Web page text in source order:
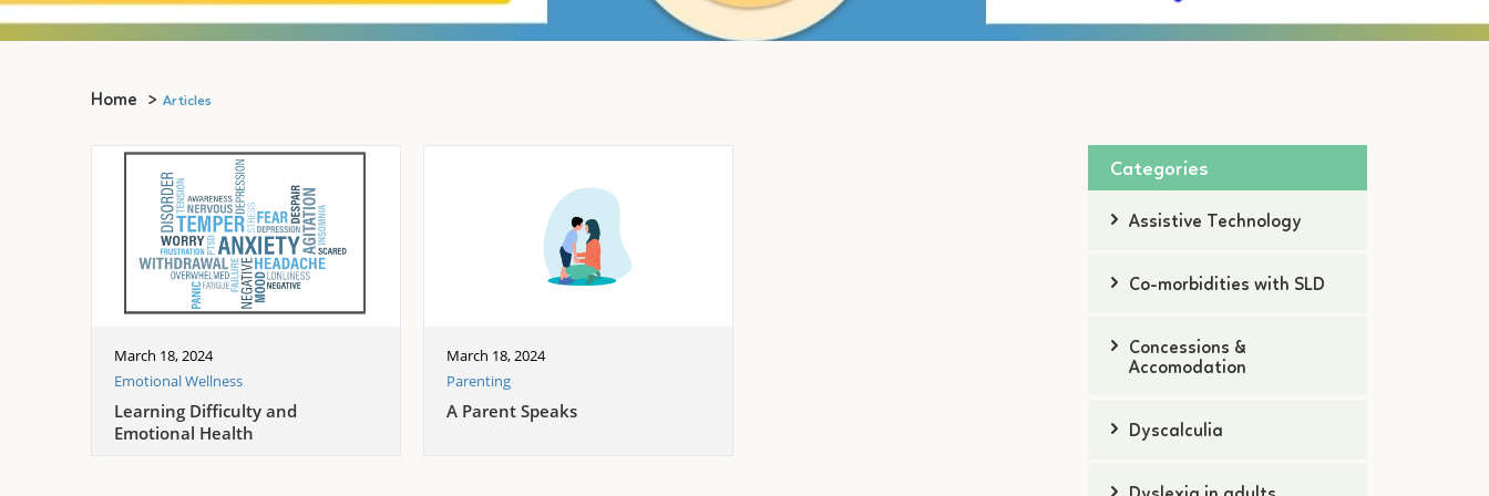
Home Articles
March 18, 2024
Emotional Wellness
Learning Difficulty and
Emotional Health
March 18, 2024
Parenting
A Parent Speaks
Categories
Assistive Technology
Co-morbidities with SLD
Concessions &
Accomodation
Dyscalculia